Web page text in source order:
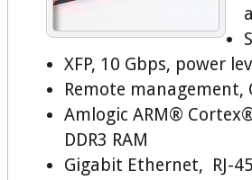
XFP, 10 Gbps, power
Remote management,
Amlogic ARM®
DDR3 RAM
Gigabit Ethernet, RJ-